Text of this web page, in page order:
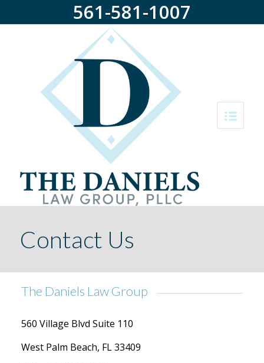
561-581-1007
Contact Us
The Daniels Law Group
560 Village Blvd Suite 110
West Palm Beach, FL 33409